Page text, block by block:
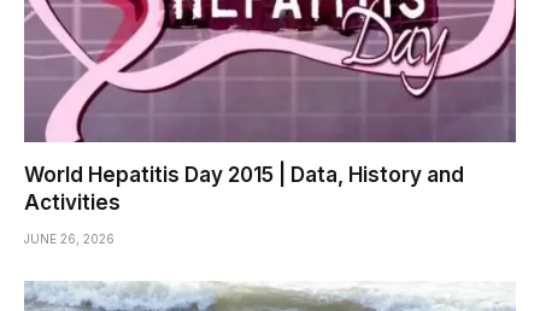
World Hepatitis Day 2015 | Data, History and
Activities
JUNE 26, 2026